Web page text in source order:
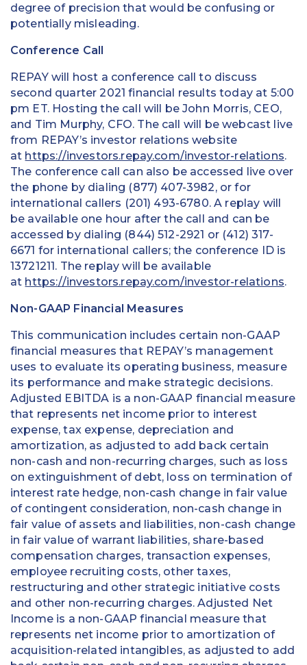
degree of precision that would be confusing or
potentially misleading.
Conference Call
REPAY will host a conference call to discuss
second quarter 2021 financial results today at 5:00
pm ET. Hosting the call will be John Morris, CEO,
and Tim Murphy, CFO. The call will be webcast live
from REPAY’s investor relations website
at https://investors.repay.com/investor-relations.
The conference call can also be accessed live over
the phone by dialing (877) 407-3982, or for
international callers (201) 493-6780. A replay will
be available one hour after the call and can be
accessed by dialing (844) 512-2921 or (412) 317-
6671 for international callers; the conference ID is
13721211. The replay will be available
at https://investors.repay.com/investor-relations.
Non-GAAP Financial Measures
This communication includes certain non-GAAP
financial measures that REPAY’s management
uses to evaluate its operating business, measure
its performance and make strategic decisions.
Adjusted EBITDA is a non-GAAP financial measure
that represents net income prior to interest
expense, tax expense, depreciation and
amortization, as adjusted to add back certain
non-cash and non-recurring charges, such as loss
on extinguishment of debt, loss on termination of
interest rate hedge, non-cash change in fair value
of contingent consideration, non-cash change in
fair value of assets and liabilities, non-cash change
in fair value of warrant liabilities, share-based
compensation charges, transaction expenses,
employee recruiting costs, other taxes,
restructuring and other strategic initiative costs
and other non-recurring charges. Adjusted Net
Income is a non-GAAP financial measure that
represents net income prior to amortization of
acquisition-related intangibles, as adjusted to add